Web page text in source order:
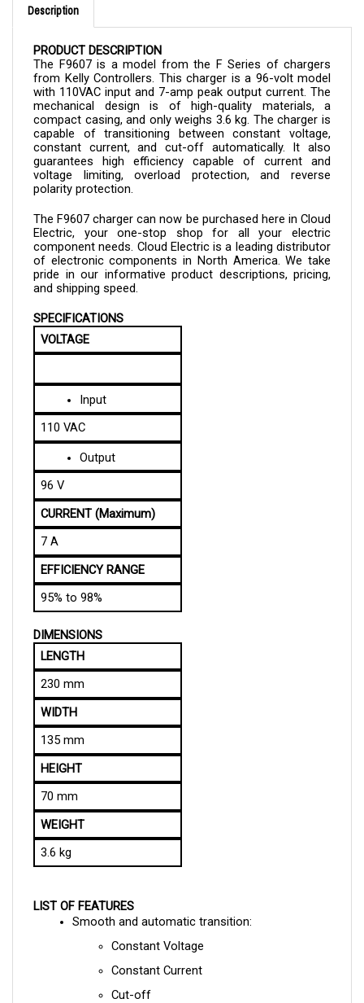
PRODUCT DESCRIPTION
The F9607 is a model from the F Series of chargers
from Kelly Controllers. This charger is a 96-volt model
with 110VAC input and 7-amp peak output current. The
mechanical design is of high-quality materials, a
compact casing, and only weighs 3.6 kg. The charger is
capable of transitioning between constant voltage,
constant current, and cut-off automatically. It also
guarantees high efficiency capable of current and
voltage limiting, overload protection, and reverse
polarity protection.
The F9607
Electric, your one-stop shop for all your electric
component needs. Cloud Electric is a leading distributor
of electronic components in North America. We take
pride in our informative product descriptions, pricing,
and shipping speed.
SPECIFICATIONS
VOLTAGE
Input
110 VAC
Output
96 V
7 A
95% to 98%
DIMENSIONS
LENGTH
230 mm
135 mm
70 mm
3.6 kg
Smooth and automatic transition:
Constant Voltage
Constant Current
Cut-off